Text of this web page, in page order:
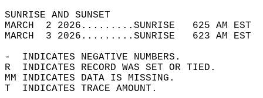
SUNRISE
MARCH  2 2026.........SUNRISE   625 AM
MARCH  3 2026.........SUNRISE   623 AM
-  INDICATES NEGATIVE NUMBERS.
R  INDICATES RECORD WAS SET OR TIED.
MM INDICATES DATA IS MISSING.
T  INDICATES TRACE AMOUNT.